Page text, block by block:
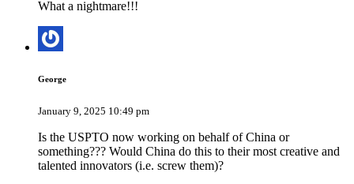
What a nightmare!!!
George
January 9, 2025 10:49 pm
Is the USPTO now working on behalf of China or
something??? Would China do this to their most creative and
talented innovators (i.e. screw them)?